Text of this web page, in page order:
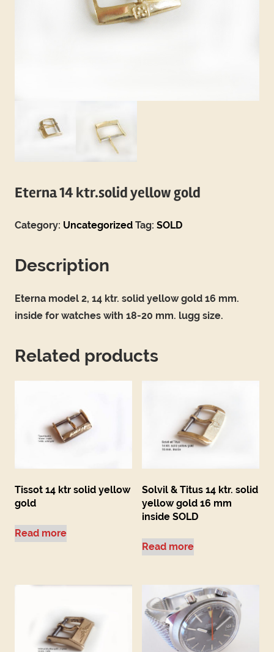
Eterna 14 ktr.solid yellow gold
Category: Uncategorized Tag: SOLD
Description
Eterna model 2, 14 ktr. solid yellow gold 16 mm.
inside for watches with 18-20 mm. lugg size.
Related products
Tissot 14 ktr solid yellow
gold
Read more
Solvil & Titus 14 ktr. solid
yellow gold 16 mm
inside SOLD
Read more